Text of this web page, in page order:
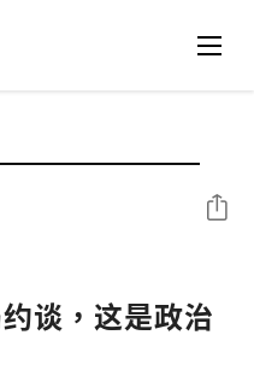
谈，这是政治
Share